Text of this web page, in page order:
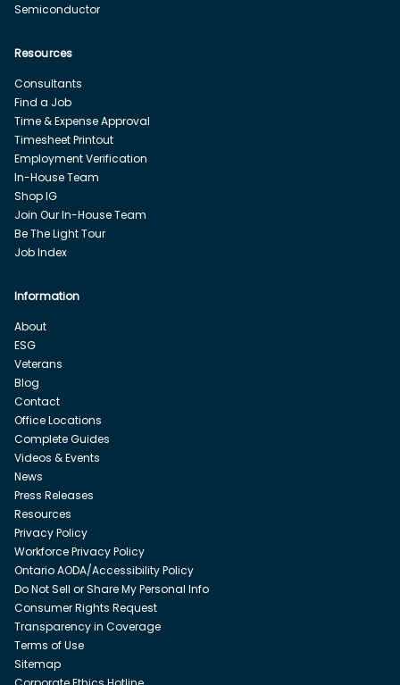
Semiconductor
Resources
Consultants
Find a Job
Time & Expense Approval
Timesheet Printout
Employment Verification
In-House Team
Shop IG
Join Our In-House Team
Be The Light Tour
Job Index
Information
About
ESG
Veterans
Blog
Contact
Office Locations
Complete Guides
Videos & Events
News
Press Releases
Resources
Privacy Policy
Workforce Privacy Policy
Ontario AODA/Accessibility Policy
Do Not Sell or Share My Personal Info
Consumer Rights Request
Transparency in Coverage
Terms of Use
Sitemap